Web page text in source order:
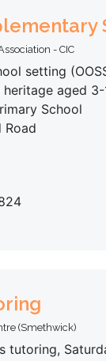
- CIC
setting
aged 3-
School
(Smethwick)
tutoring,